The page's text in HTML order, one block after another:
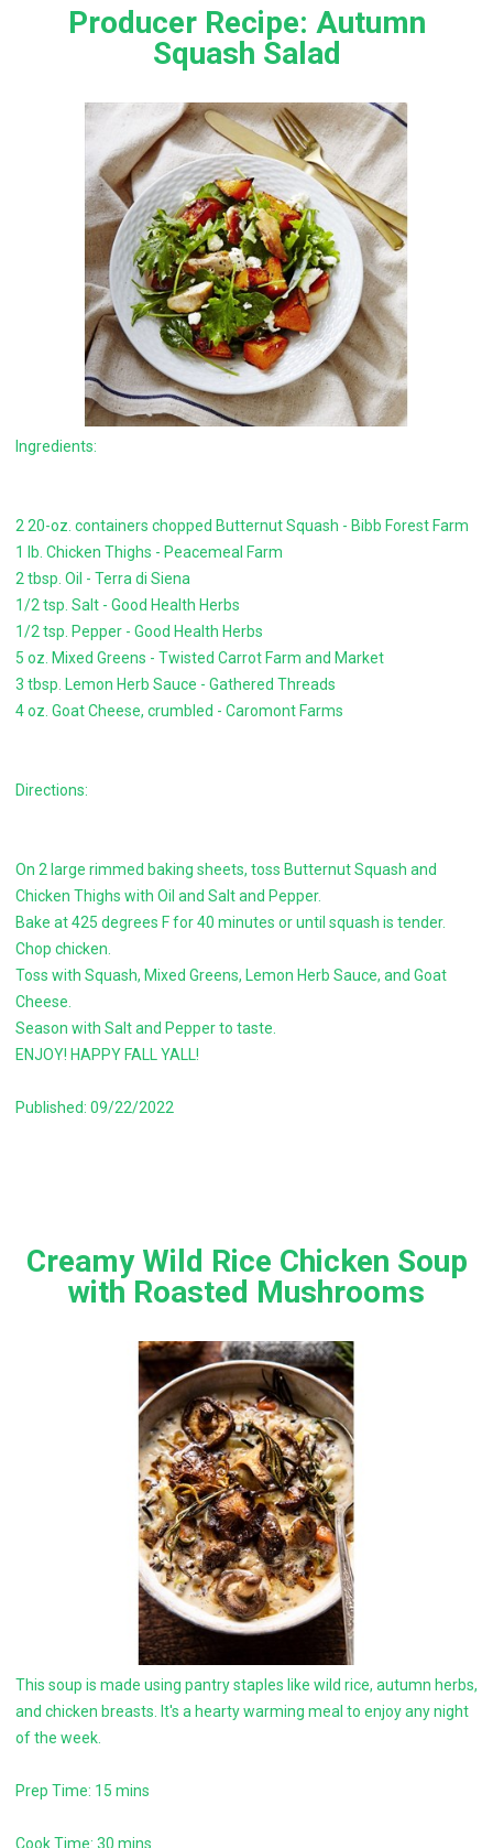
Producer Recipe: Autumn
Squash Salad
Ingredients:
2 20-oz. containers chopped Butternut Squash - Bibb Forest Farm
1 lb. Chicken Thighs - Peacemeal Farm
2 tbsp. Oil - Terra di Siena
1/2 tsp. Salt - Good Health Herbs
1/2 tsp. Pepper - Good Health Herbs
5 oz. Mixed Greens - Twisted Carrot Farm and Market
3 tbsp. Lemon Herb Sauce - Gathered Threads
4 oz. Goat Cheese, crumbled - Caromont Farms
Directions:
On 2 large rimmed baking sheets, toss Butternut Squash and
Chicken Thighs with Oil and Salt and Pepper.
Bake at 425 degrees F for 40 minutes or until squash is tender.
Chop chicken.
Toss with Squash, Mixed Greens, Lemon Herb Sauce, and Goat
Cheese.
Season with Salt and Pepper to taste.
ENJOY! HAPPY FALL YALL!
Published: 09/22/2022
Creamy Wild Rice Chicken Soup
with Roasted Mushrooms
This soup is made using pantry staples like wild rice, autumn herbs,
and chicken breasts. It's a hearty warming meal to enjoy any night
of the week.
Prep Time: 15 mins
Cook Time: 30 mins